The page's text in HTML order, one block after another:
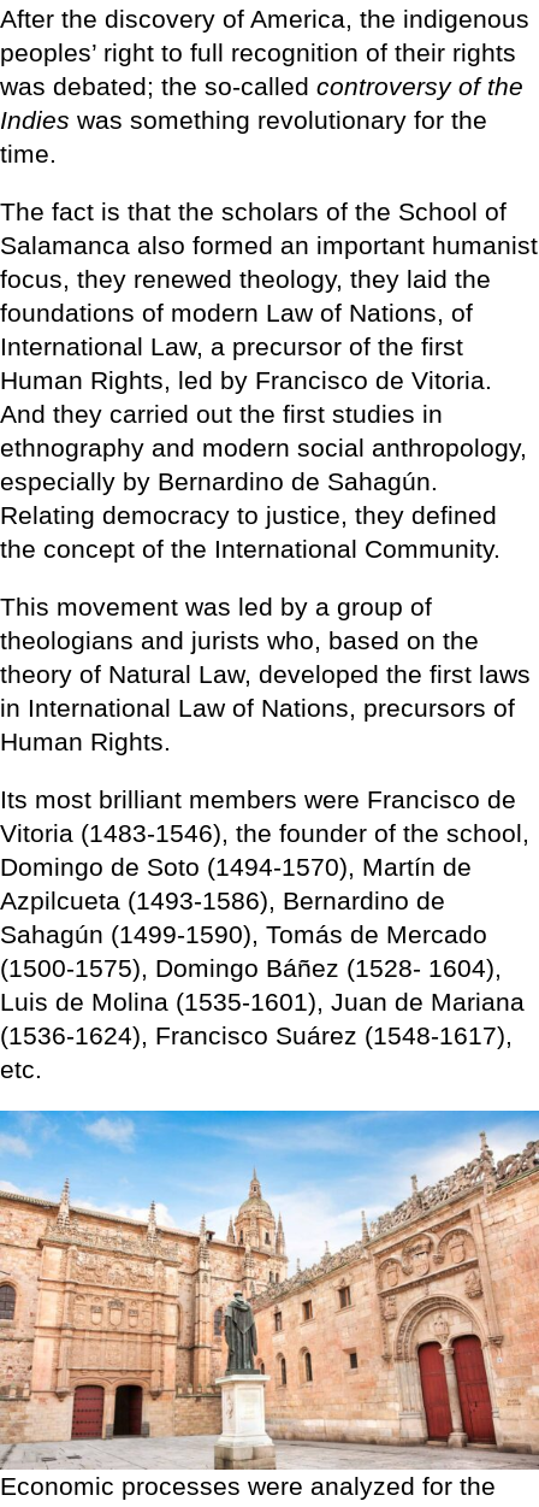
After the discovery of America, the indigenous
peoples’ right to full recognition of their rights
was debated; the so-called controversy of the
Indies was something revolutionary for the
time.
The fact is that the scholars of the School of
Salamanca also formed an important humanist
focus, they renewed theology, they laid the
foundations of modern Law of Nations, of
International Law, a precursor of the first
Human Rights, led by Francisco de Vitoria.
And they carried out the first studies in
ethnography and modern social anthropology,
especially by Bernardino de Sahagún.
Relating democracy to justice, they defined
the concept of the International Community.
This movement was led by a group of
theologians and jurists who, based on the
theory of Natural Law, developed the first laws
in International Law of Nations, precursors of
Human Rights.
Its most brilliant members were Francisco de
Vitoria (1483-1546), the founder of the school,
Domingo de Soto (1494-1570), Martín de
Azpilcueta (1493-1586), Bernardino de
Sahagún (1499-1590), Tomás de Mercado
(1500-1575), Domingo Báñez (1528- 1604),
Luis de Molina (1535-1601), Juan de Mariana
(1536-1624), Francisco Suárez (1548-1617),
etc.
Economic processes were analyzed for the